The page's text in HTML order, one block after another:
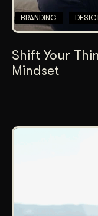
BRANDING
Shift Your
Mindset